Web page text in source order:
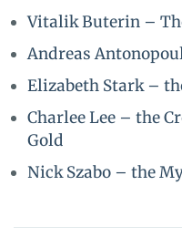
Vitalik Buterin –
Andreas
Elizabeth Stark –
Charlee Lee – the
Gold
Nick Szabo – the